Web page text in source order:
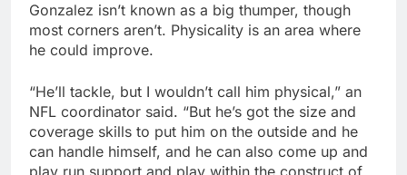
Gonzalez isn’t known as a big thumper, though
most corners aren’t. Physicality is an area where
he could improve.
“He’ll tackle, but I wouldn’t call him physical,” an
NFL coordinator said. “But he’s got the size and
coverage skills to put him on the outside and he
can handle himself, and he can also come up and